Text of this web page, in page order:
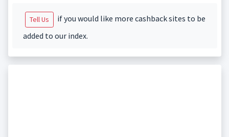
Tell Us
if you would like more cashback sites to be
added to our index.